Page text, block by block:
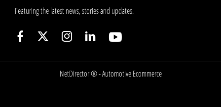
Featuring the latest news, stories and updates.
NetDirector® -Automotive Ecommerce